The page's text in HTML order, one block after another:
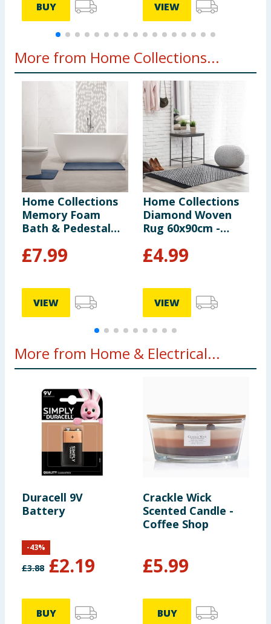
BUY VIEW
More from Home Collections...
Home Collections
Memory Foam
Bath & Pedestal
£7.99
VIEW
Home Collections
Diamond Woven
Rug 60x90cm -
£4.99
VIEW
More from Home & Electrical...
Duracell 9V
Battery
£3.88 £2.19
-43%
BUY
Crackle Wick
Scented Candle -
Coffee Shop
£5.99
BUY